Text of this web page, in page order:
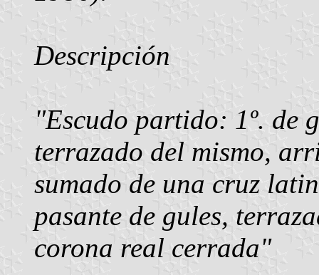
Descripción
"Escudo partido: 1º. de
terrazado del mismo,
sumado de una cruz
pasante de gules,
corona real cerrada"